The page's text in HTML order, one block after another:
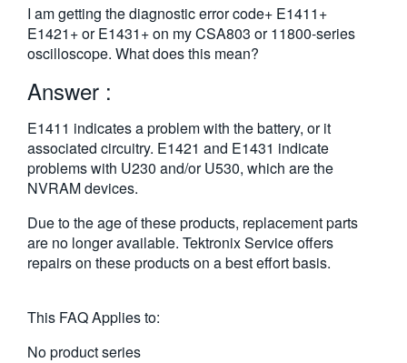
I am getting the diagnostic error code+ E1411+
E1421+ or E1431+ on my CSA803 or 11800-series
oscilloscope. What does this mean?
Answer :
E1411 indicates a problem with the battery, or it
associated circuitry. E1421 and E1431 indicate
problems with U230 and/or U530, which are the
NVRAM devices.
Due to the age of these products, replacement parts
are no longer available. Tektronix Service offers
repairs on these products on a best effort basis.
This FAQ Applies to:
No product series